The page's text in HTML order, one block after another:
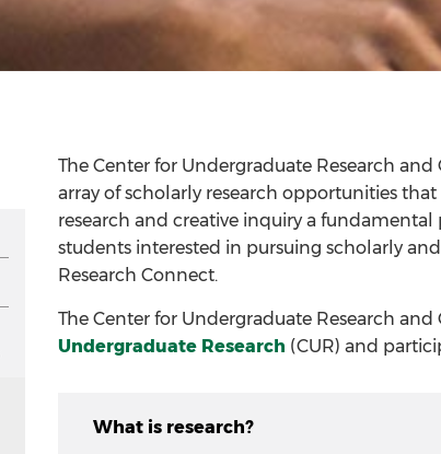
The Center for Undergraduate Research
array of scholarly research opportunities
research and creative inquiry a fundamental
students interested in pursuing scholarly
Research Connect.
The Center for Undergraduate Research
Undergraduate Research (CUR) and
What is research?